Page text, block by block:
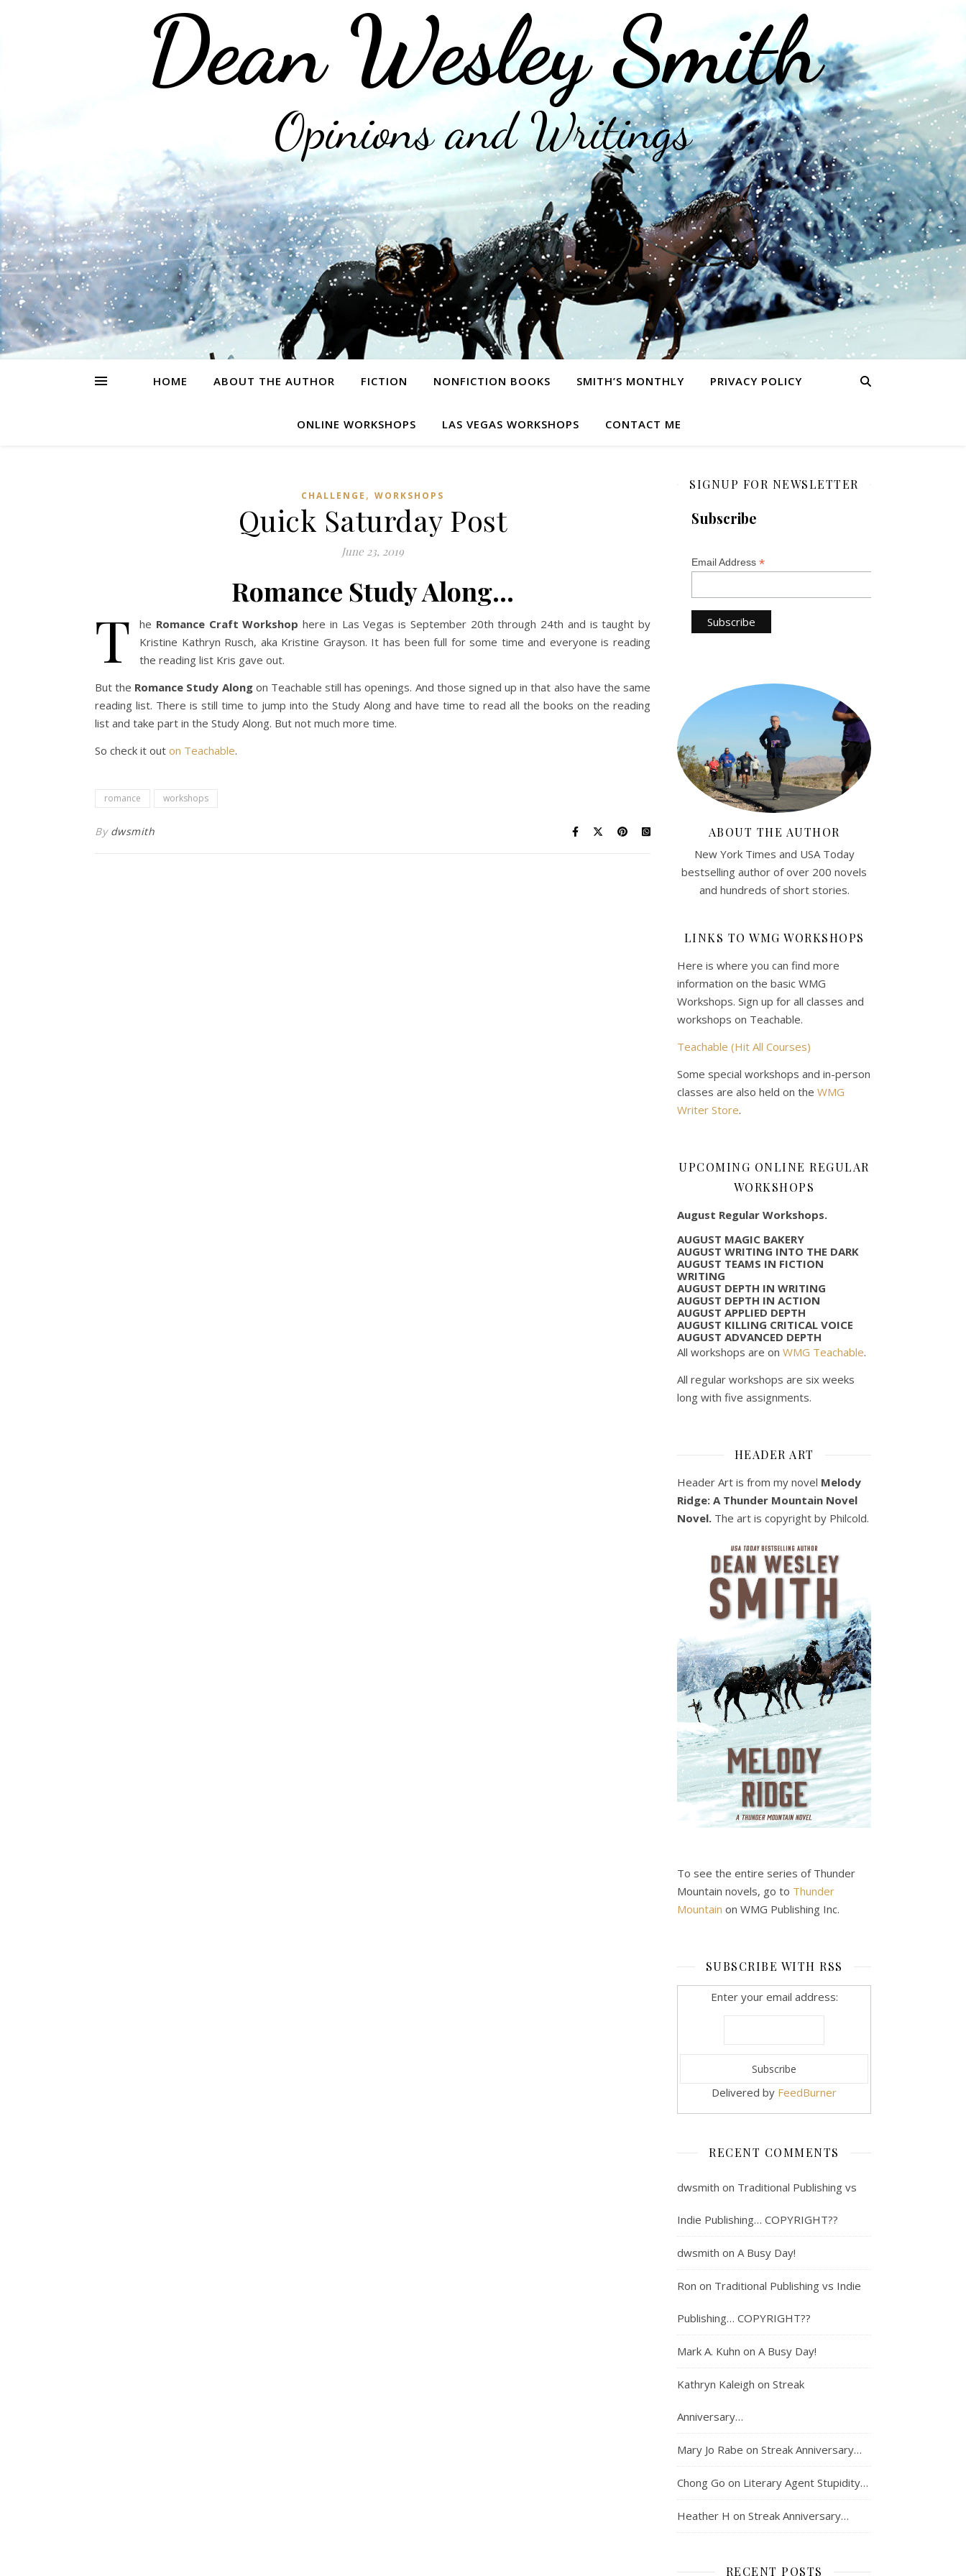
Dean Wesley Smith
Opinions and Writings
HOME ABOUT THE AUTHOR FICTION NONFICTION BOOKS SMITH’S MONTHLY PRIVACY POLICY
ONLINE WORKSHOPS LAS VEGAS WORKSHOPS CONTACT ME
CHALLENGE , WORKSHOPS
Quick Saturday Post
June 23, 2019
Romance Study Along…
T he Romance Craft Workshop here in Las Vegas is September 20th through 24th and is taught by
Kristine Kathryn Rusch, aka Kristine Grayson. It has been full for some time and everyone is reading
the reading list Kris gave out.
But the Romance Study Alongon Teachable still has openings. And those signed up in that also have the same
reading list. There is still time to jump into the Study Along and have time to read all the books on the reading
list and take part in the Study Along. But not much more time.
So check it out on Teachable.
romance workshops
By dwsmith
SIGNUP FOR NEWSLETTER
Subscribe
Email Address *
ABOUT THE AUTHOR
New York Times and USA Today
bestselling author of over 200 novels
and hundreds of short stories.
LINKS TO WMG WORKSHOPS
Here is where you can find more
information on the basic WMG
Workshops. Sign up for all classes and
workshops on Teachable.
Teachable (Hit All Courses)
Some special workshops and in-person
classes are also held on the WMG
Writer Store.
UPCOMING ONLINE REGULAR
WORKSHOPS
August Regular Workshops.
AUGUST MAGIC BAKERY
AUGUST WRITING INTO THE DARK
AUGUST TEAMS IN FICTION
WRITING
AUGUST DEPTH IN WRITING
AUGUST DEPTH IN ACTION
AUGUST APPLIED DEPTH
AUGUST KILLING CRITICAL VOICE
AUGUST ADVANCED DEPTH
All workshops are on WMG Teachable.
All regular workshops are six weeks
long with five assignments.
HEADER ART
Header Art is from my novel Melody
Ridge: A Thunder Mountain Novel
Novel. The art is copyright by Philcold.
To see the entire series of Thunder
Mountain novels, go to Thunder
Mountain on WMG Publishing Inc.
SUBSCRIBE WITH RSS
Enter your email address:
Delivered by FeedBurner
RECENT COMMENTS
dwsmith on Traditional Publishing vs
Indie Publishing… COPYRIGHT??
dwsmith on A Busy Day!
Ron on Traditional Publishing vs Indie
Publishing… COPYRIGHT??
Mark A. Kuhn on A Busy Day!
Kathryn Kaleigh on Streak
Anniversary…
Mary Jo Rabe on Streak Anniversary…
Chong Go on Literary Agent Stupidity…
Heather H on Streak Anniversary…
RECENT POSTS